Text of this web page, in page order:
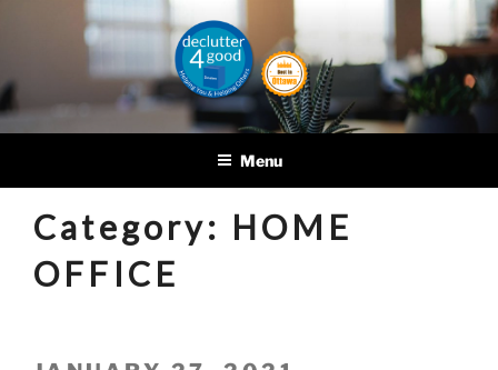
DECLUTTER4GOOD
Helping you and helping
Menu
Category: HOME
OFFICE